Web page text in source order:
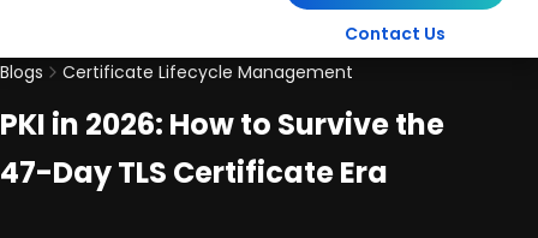
Contact Us
Blogs
Certificate Lifecycle Management
PKI in 2026: How to Survive the
47-Day TLS Certificate Era